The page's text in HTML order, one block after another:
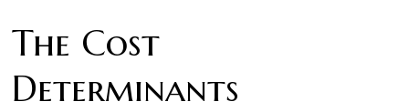
The Cost
Determinants